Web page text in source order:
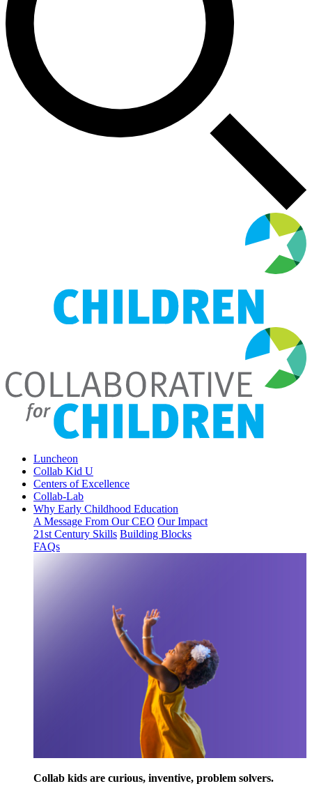
Luncheon
Collab Kid U
Centers of Excellence
Collab-Lab
Why Early Childhood Education
A Message From Our CEO Our Impact
21st Century Skills Building Blocks
FAQs
Collab kids are curious, inventive, problem solvers.